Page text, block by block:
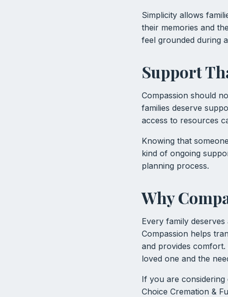
Simplicity allows
their memories and
feel grounded during
Support
Compassion should
families deserve
access to resources
Knowing that
kind of ongoing
planning process.
Why
Every family
Compassion helps
and provides
loved one and the
If you are
Choice Cremation &